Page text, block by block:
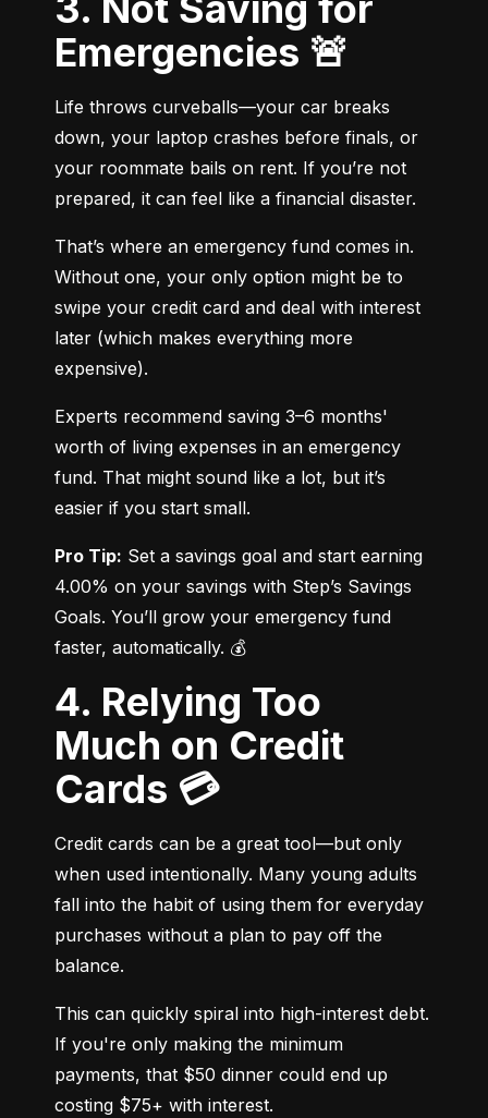
Emergencies 🚨
Life throws curveballs—your car breaks
down, your laptop crashes before finals, or
your roommate bails on rent. If you’re not
prepared, it can feel like a financial disaster.
That’s where an emergency fund comes in.
Without one, your only option might be to
swipe your credit card and deal with interest
later (which makes everything more
expensive).
Experts recommend saving 3–6 months'
worth of living expenses in an emergency
fund. That might sound like a lot, but it’s
easier if you start small.
Pro Tip: Set a savings goal and start earning
4.00% on your savings with Step’s Savings
Goals. You’ll grow your emergency fund
faster, automatically. 💰
4. Relying Too
Much on Credit
Cards 💳
Credit cards can be a great tool—but only
when used intentionally. Many young adults
fall into the habit of using them for everyday
purchases without a plan to pay off the
balance.
This can quickly spiral into high-interest debt.
If you're only making the minimum
payments, that $50 dinner could end up
costing $75+ with interest.